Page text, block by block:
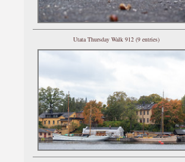
Utata Thursday Walk 912 (9 entries)